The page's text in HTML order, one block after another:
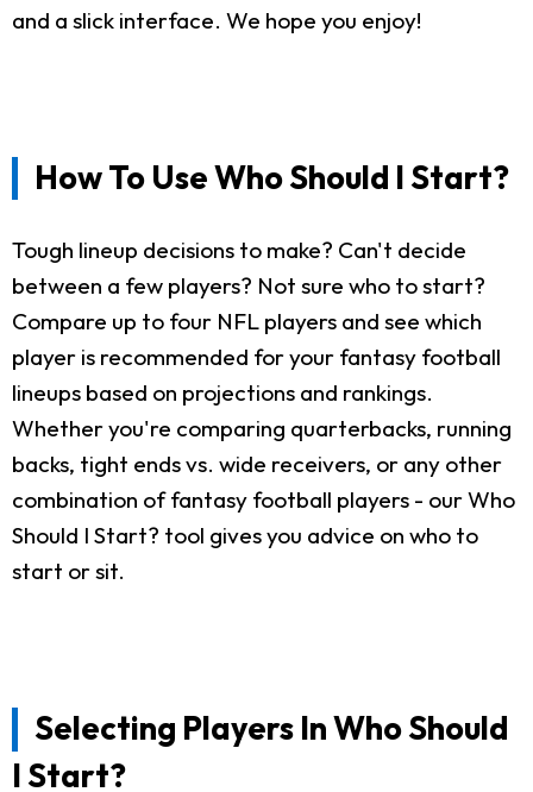
and a slick interface. We hope you enjoy!
How To Use Who Should I Start?
Tough lineup decisions to make? Can't decide
between a few players? Not sure who to start?
Compare up to four NFL players and see which
player is recommended for your fantasy football
lineups based on projections and rankings.
Whether you're comparing quarterbacks, running
backs, tight ends vs. wide receivers, or any other
combination of fantasy football players - our Who
Should I Start? tool gives you advice on who to
start or sit.
Selecting Players In Who Should
I Start?